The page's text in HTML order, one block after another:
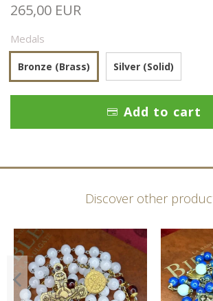
265,00 EUR
Medals
Bronze (Brass) Silver (Solid)
Add to cart
Discover other